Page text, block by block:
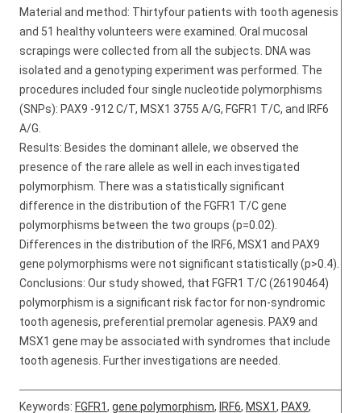
Material and method: Thirtyfour patients with tooth agenesis
and 51 healthy volunteers were examined. Oral mucosal
scrapings were collected from all the subjects. DNA was
isolated and a genotyping experiment was performed. The
procedures included four single nucleotide polymorphisms
(SNPs): PAX9 -912 C/T, MSX1 3755 A/G, FGFR1 T/C, and IRF6
A/G.
Results: Besides the dominant allele, we observed the
presence of the rare allele as well in each investigated
polymorphism. There was a statistically significant
difference in the distribution of the FGFR1 T/C gene
polymorphisms between the two groups (p=0.02).
Differences in the distribution of the IRF6, MSX1 and PAX9
gene polymorphisms were not significant statistically (p>0.4).
Conclusions: Our study showed, that FGFR1 T/C (26190464)
polymorphism is a significant risk factor for non-syndromic
tooth agenesis, preferential premolar agenesis. PAX9 and
MSX1 gene may be associated with syndromes that include
tooth agenesis. Further investigations are needed.
Keywords: FGFR1, gene polymorphism, IRF6, MSX1, PAX9,